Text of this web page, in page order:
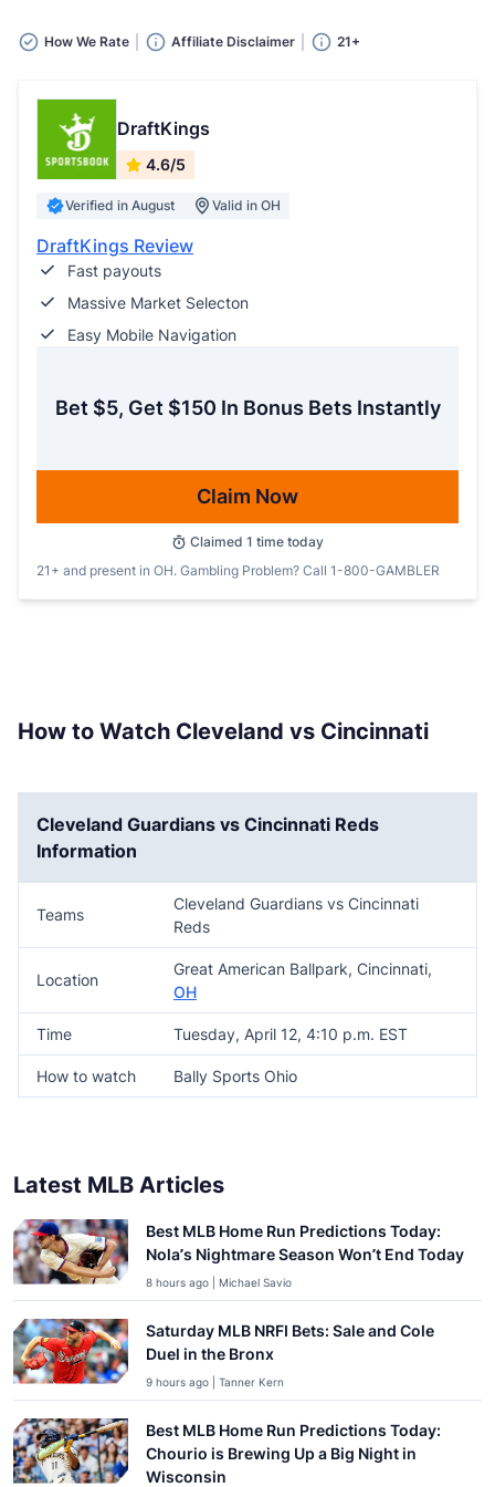
How We Rate Affiliate Disclaimer 21+
DraftKings
4.6/5
Verified in August Valid in OH
DraftKings Review
Fast payouts
Massive Market Selecton
Easy Mobile Navigation
Bet $5, Get $150 In Bonus Bets Instantly
Claim Now
Claimed 1 time today
21+ and present in OH. Gambling Problem? Call 1-800-GAMBLER
How to Watch Cleveland vs Cincinnati
Cleveland Guardians vs Cincinnati Reds
Information
Teams
Cleveland Guardians vs Cincinnati
Reds
Location
Great American Ballpark, Cincinnati,
OH
Time Tuesday, April 12, 4:10 p.m. EST
How to watch Bally Sports Ohio
Latest MLB Articles
Best MLB Home Run Predictions Today:
Nola’s Nightmare Season Won’t End Today
8 hours ago | Michael Savio
Saturday MLB NRFI Bets: Sale and Cole
Duel in the Bronx
9 hours ago | Tanner Kern
Best MLB Home Run Predictions Today:
Chourio is Brewing Up a Big Night in
Wisconsin